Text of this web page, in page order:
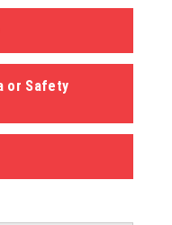
or Safety